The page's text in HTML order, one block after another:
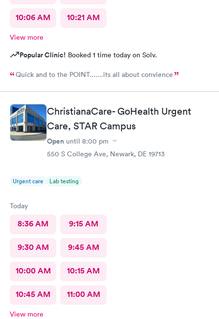
10:06 AM 10:21 AM
View more
Popular Clinic! Booked 1 time today on Solv.
Quick and to the POINT.......its all about convience
ChristianaCare- GoHealth Urgent
Care, STAR Campus
Open until 8:00 pm
550 S College Ave, Newark, DE 19713
Urgent care Lab testing
Today
8:36 AM 9:15 AM
9:30 AM 9:45 AM
10:00 AM 10:15 AM
10:45 AM 11:00 AM
View more